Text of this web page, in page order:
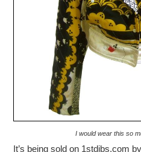
I would wear this so
It’s being sold on 1stdibs.com by